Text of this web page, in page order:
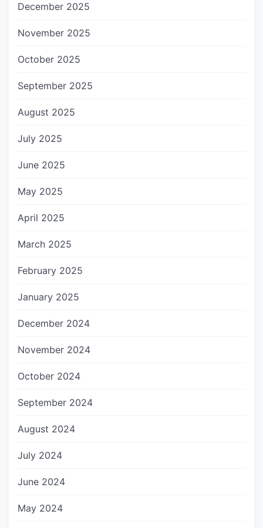
December 2025
November 2025
October 2025
September 2025
August 2025
July 2025
June 2025
May 2025
April 2025
March 2025
February 2025
January 2025
December 2024
November 2024
October 2024
September 2024
August 2024
July 2024
June 2024
May 2024